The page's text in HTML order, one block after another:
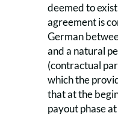
deemed to
agreement is
German
and a natural
(contractual
which the
that at the
payout phase